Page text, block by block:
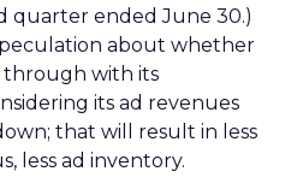
quarter ended June 30.)
about whether
through with its
its ad revenues
that will result in less
less ad inventory.